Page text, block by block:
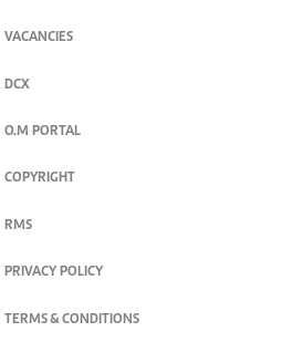
VACANCIES
DCX
O.M PORTAL
COPYRIGHT
RMS
PRIVACY POLICY
TERMS & CONDITIONS